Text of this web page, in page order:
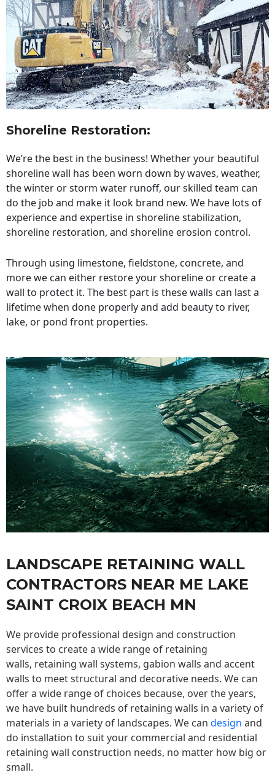
Shoreline Restoration:
We’re the best in the business! Whether your beautiful
shoreline wall has been worn down by waves, weather,
the winter or storm water runoff, our skilled team can
do the job and make it look brand new. We have lots of
experience and expertise in shoreline stabilization,
shoreline restoration, and shoreline erosion control.
Through using limestone, fieldstone, concrete, and
more we can either restore your shoreline or create a
wall to protect it. The best part is these walls can last a
lifetime when done properly and add beauty to river,
lake, or pond front properties.
LANDSCAPE RETAINING WALL
CONTRACTORS NEAR ME LAKE
SAINT CROIX BEACH MN
We provide professional design and construction
services to create a wide range of retaining
walls, retaining wall systems, gabion walls and accent
walls to meet structural and decorative needs. We can
offer a wide range of choices because, over the years,
we have built hundreds of retaining walls in a variety of
materials in a variety of landscapes. We can design and
do installation to suit your commercial and residential
retaining wall construction needs, no matter how big or
small.